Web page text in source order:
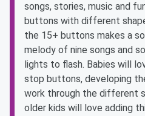
songs, stories, music and
buttons with different
the 15+ buttons makes a
melody of nine songs and
lights to flash. Babies will
stop buttons, developing
work through the different
older kids will love adding